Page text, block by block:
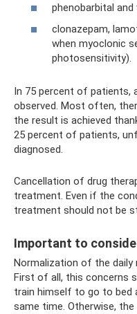
phenobarbital and
clonazepam,
when myoclonic
photosensitivity).
In 75 percent of patients,
observed. Most often,
the result is achieved
25 percent of patients,
diagnosed.
Cancellation of drug
treatment. Even if the
treatment should not be
Important to
Normalization of the
First of all, this concerns
train himself to go to bed
same time. Otherwise,